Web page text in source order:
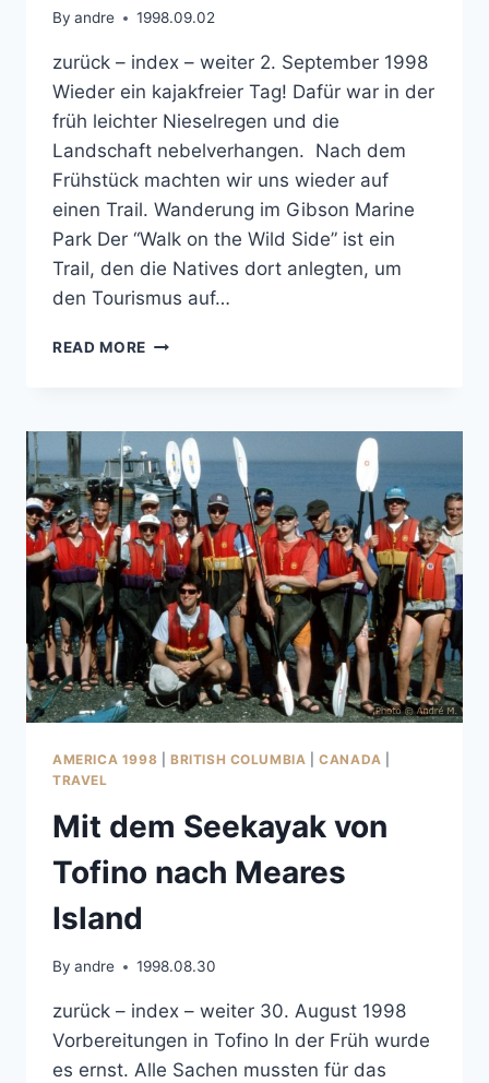
By andre 1998.09.02
zurück – index – weiter 2. September 1998
Wieder ein kajakfreier Tag! Dafür war in der
früh leichter Nieselregen und die
Landschaft nebelverhangen. Nach dem
Frühstück machten wir uns wieder auf
einen Trail. Wanderung im Gibson Marine
Park Der “Walk on the Wild Side” ist ein
Trail, den die Natives dort anlegten, um
den Tourismus auf…
READ MORE FLORES
AMERICA 1998 BRITISH COLUMBIA |CANADA
TRAVEL
Mit dem Seekayak von
Tofino nach Meares
Island
By andre 1998.08.30
zurück – index – weiter 30. August 1998
Vorbereitungen in Tofino In der Früh wurde
es ernst. Alle Sachen mussten für das